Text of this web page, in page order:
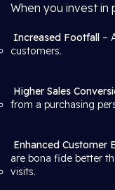
When you invest in
Increased Footfall –
customers.
Higher Sales
from a purchasing
Enhanced Customer
are bona fide better
visits.